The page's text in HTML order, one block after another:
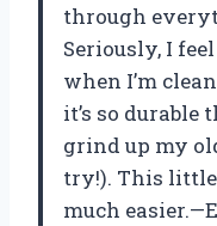
through
Seriously, I
when I’m
it’s so durable
grind up my
try!). This little
much